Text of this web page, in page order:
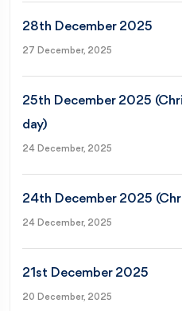
28th December 2025
27 December, 2025
25th December 2025
day)
24 December, 2025
24th December 2025
24 December, 2025
21st December 2025
20 December, 2025